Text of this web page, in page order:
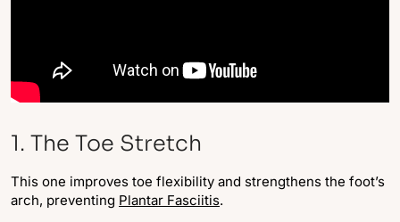
1. The Toe Stretch
This one improves toe flexibility and strengthens the foot’s
arch, preventing Plantar Fasciitis.